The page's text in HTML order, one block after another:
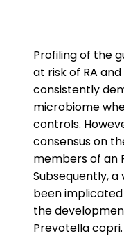
Profiling of the
at risk of RA
consistently
microbiome
controls.
consensus on
members of an
Subsequently,
been
the
Prevotella copri